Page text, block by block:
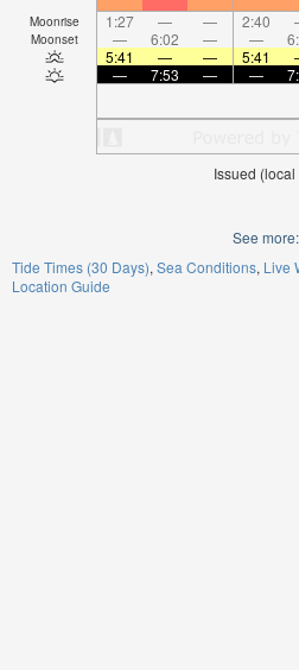
Moonrise 1:27 — — 2:40
Moonset — 6:02 — —
5:41
— — 5:41
—
7:53 — —
Issued
See more:
Tide Times (30 Days) Sea Conditions Live
Location Guide